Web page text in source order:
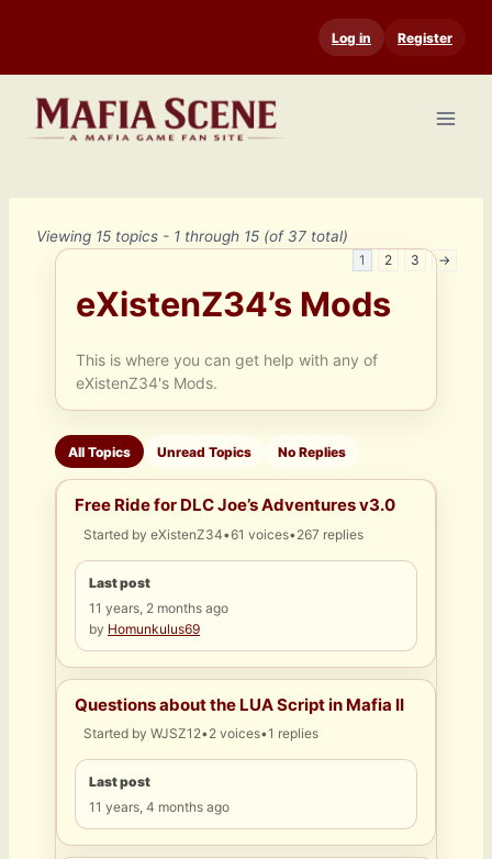
content
Log in Register
Viewing 15 topics - 1 through 15 (of 37 total)
1 2 3 →
eXistenZ34’s Mods
This is where you can get help with any of
eXistenZ34's Mods.
All Topics Unread Topics No Replies
Free Ride for DLC Joe’s Adventures v3.0
Started by eXistenZ34•61 voices•267 replies
Last post
11 years, 2 months ago
by Homunkulus69
Questions about the LUA Script in Mafia II
Started by WJSZ12•2 voices•1 replies
Last post
11 years, 4 months ago